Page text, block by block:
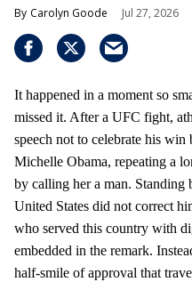
Carolyn Goode Jul 27, 2026
It happened in a moment so
missed it. After a UFC fight,
speech not to celebrate his
Michelle Obama, repeating a
by calling her a man. Standing
United States did not correct
who served this country with
embedded in the remark.
half‑smile of approval that